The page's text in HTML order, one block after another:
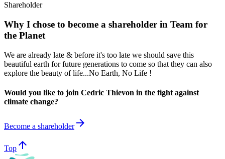
Shareholder
Why I chose to become a shareholder in Team for
the Planet
We are already late & before it's too late we should save this
beautiful earth for future generations to come so that they can also
explore the beauty of life...No Earth, No Life !
Would you like to join Cedric Thievon in the fight against
climate change?
Become a shareholderarrow_forward
Top arrow_upward